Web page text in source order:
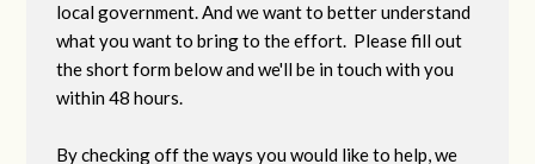
local government. And we want to better understand
what you want to bring to the effort. Please fill out
the short form below and we'll be in touch with you
within 48 hours.
By checking off the ways you would like to help, we